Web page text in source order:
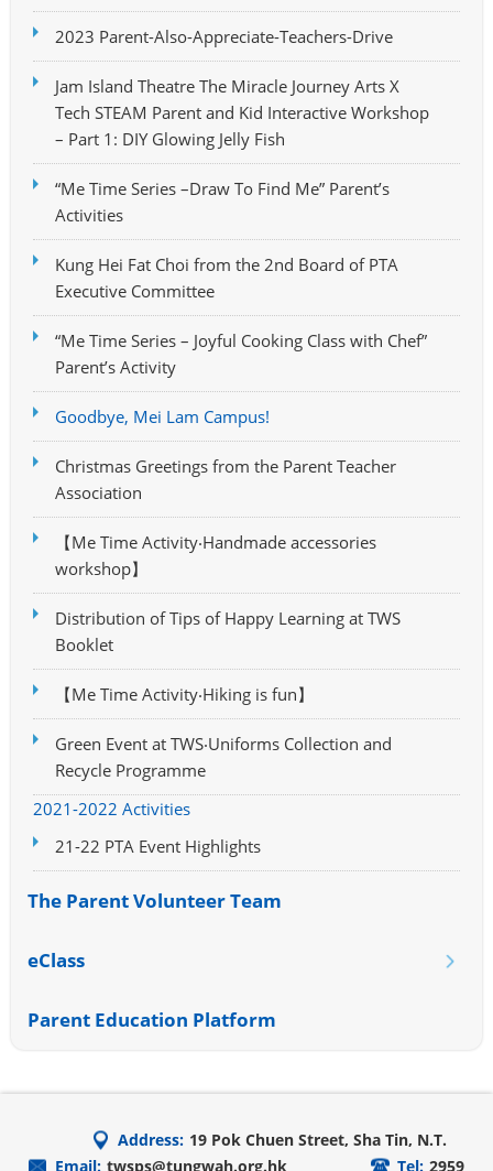
2023 Parent-Also-Appreciate-Teachers-Drive
Jam Island Theatre The Miracle Journey Arts X
Tech STEAM Parent and Kid Interactive Workshop
– Part 1: DIY Glowing Jelly Fish
“Me Time Series –Draw To Find Me” Parent’s
Activities
Kung Hei Fat Choi from the 2nd Board of PTA
Executive Committee
“Me Time Series – Joyful Cooking Class with Chef”
Parent’s Activity
Goodbye, Mei Lam Campus!
Christmas Greetings from the Parent Teacher
Association
【Me Time Activity‧Handmade accessories
workshop】
Distribution of Tips of Happy Learning at TWS
Booklet
【Me Time Activity‧Hiking is fun】
Green Event at TWS‧Uniforms Collection and
Recycle Programme
2021-2022 Activities
21-22 PTA Event Highlights
The Parent Volunteer Team
eClass
Parent Education Platform
Address: 19 Pok Chuen Street, Sha Tin, N.T.
Email: twsps@tungwah.org.hk Tel: 2959